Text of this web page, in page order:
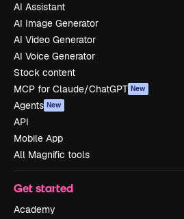
AI Assistant
AI Image Generator
AI Video Generator
AI Voice Generator
Stock content
MCP for Claude/ChatGPT New
Agents New
API
Mobile App
All Magnific tools
Get started
Academy